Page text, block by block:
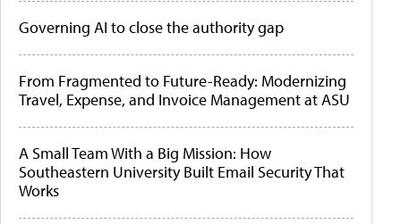
Governing AI to close the authority gap
From Fragmented to Future-Ready: Modernizing
Travel, Expense, and Invoice Management at ASU
A Small Team With a Big Mission: How
Southeastern University Built Email Security That
Works